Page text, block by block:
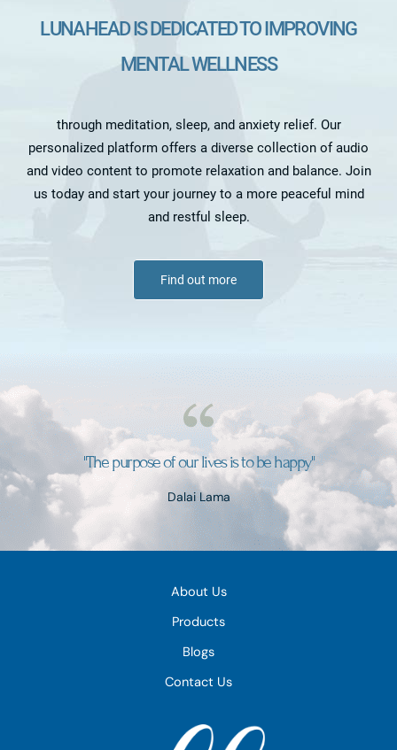
LUNAHEAD IS DEDICATED TO IMPROVING
MENTAL WELLNESS
through meditation, sleep, and anxiety relief. Our
personalized platform offers a diverse collection of audio
and video content to promote relaxation and balance. Join
us today and start your journey to a more peaceful mind
and restful sleep.
Find out more
"The purpose of our lives is to be happy"
Dalai Lama
About Us
Products
Blogs
Contact Us